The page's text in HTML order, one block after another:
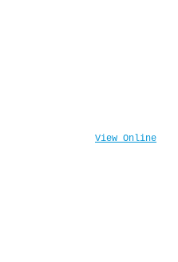
View Online